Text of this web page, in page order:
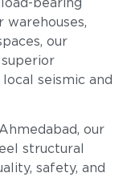
bearing
our
seismic and
our
structural
safety, and